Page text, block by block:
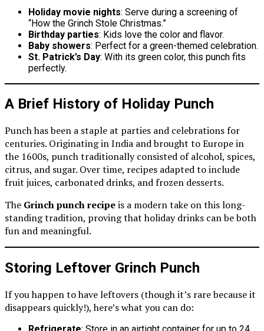
Holiday movie nights: Serve during a screening of
“How the Grinch Stole Christmas.”
Birthday parties: Kids love the color and flavor.
Baby showers: Perfect for a green-themed celebration.
St. Patrick’s Day: With its green color, this punch fits
perfectly.
A Brief History of Holiday Punch
Punch has been a staple at parties and celebrations for
centuries. Originating in India and brought to Europe in
the 1600s, punch traditionally consisted of alcohol, spices,
citrus, and sugar. Over time, recipes adapted to include
fruit juices, carbonated drinks, and frozen desserts.
The Grinch punch recipeis a modern take on this long-
standing tradition, proving that holiday drinks can be both
fun and meaningful.
Storing Leftover Grinch Punch
If you happen to have leftovers (though it’s rare because it
disappears quickly!), here’s what you can do: